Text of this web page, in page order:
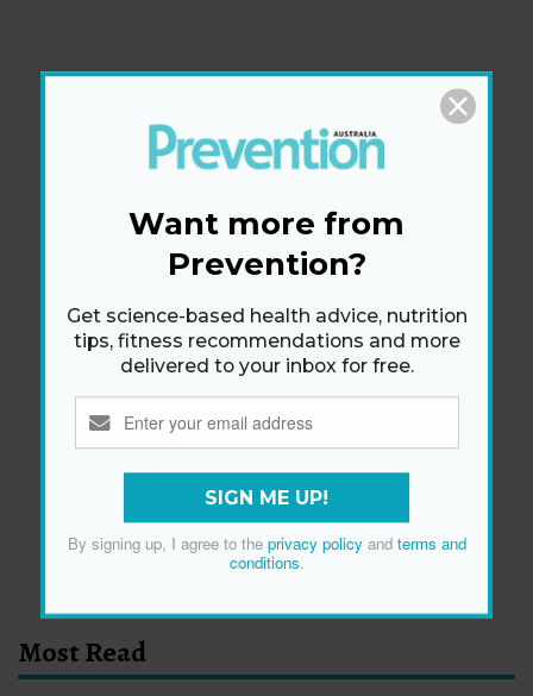
Newsletter
Get health tips, plus exclusive offers.
SIGN ME UP!
By signing up, I agree to theprivacy policy
Most Read
Want more from
Prevention?
Get science-based health advice, nutrition
tips, fitness recommendations and more
delivered to your inbox for free.
SIGN ME UP!
By signing up, I agree to the privacy policyand terms and
conditions.